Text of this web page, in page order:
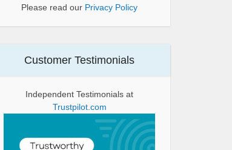
Please read our Privacy Policy
Customer Testimonials
Independent Testimonials at
Trustpilot.com